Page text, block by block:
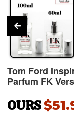
Tom Ford
Parfum FK
OURS